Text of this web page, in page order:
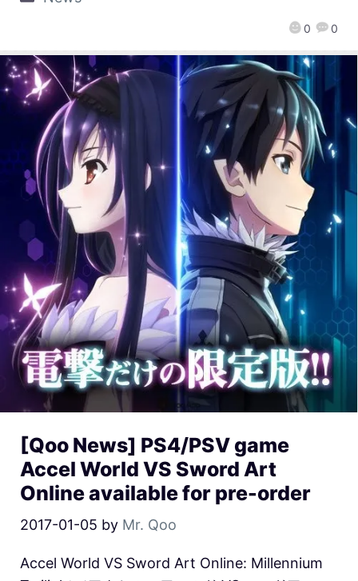
0 0
[Qoo News] PS4/PSV game
Accel World VS Sword Art
Online available for pre-order
2017-01-05 by Mr. Qoo
Accel World VS Sword Art Online: Millennium